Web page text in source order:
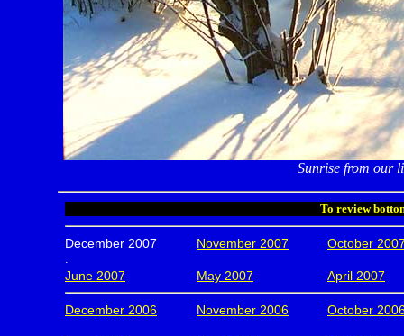
Sunrise from our
To review
December 2007 November 2007 October
.
June 2007 May 2007 April 2007
December 2006 November 2006 October